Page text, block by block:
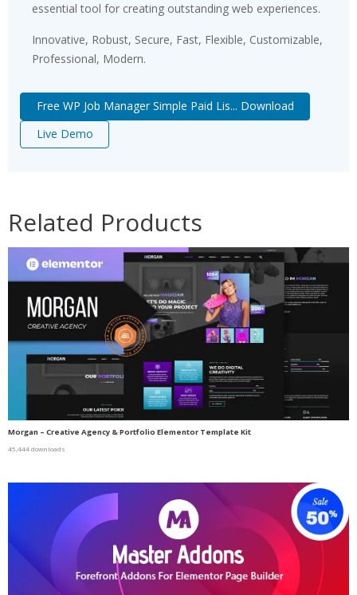
essential tool for creating outstanding web experiences.
Innovative, Robust, Secure, Fast, Flexible, Customizable,
Professional, Modern.
Free WP Job Manager Simple Paid Lis... Download
Live Demo
Related Products
Morgan – Creative Agency & Portfolio Elementor Template Kit
45,444 downloads